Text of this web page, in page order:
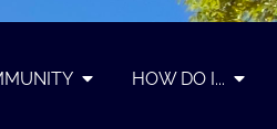
HOW DO I...